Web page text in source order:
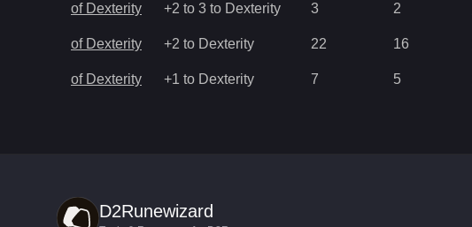
of Dexterity +2 to 3 to Dexterity 3 2
of Dexterity +2 to Dexterity 22 16
of Dexterity +1 to Dexterity 7 5
D2Runewizard